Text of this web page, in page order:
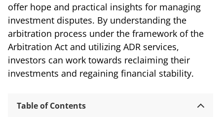
offer hope and practical insights for managing
investment disputes. By understanding the
arbitration process under the framework of the
Arbitration Act and utilizing ADR services,
investors can work towards reclaiming their
investments and regaining financial stability.
Table of Contents